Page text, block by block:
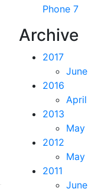
Phone 7
Archive
2017
June
2016
April
2013
May
2012
May
2011
June